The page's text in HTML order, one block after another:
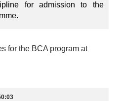
for admission to the
for the BCA program at